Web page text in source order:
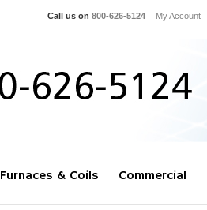
Call us on 800-626-5124 My Account
Furnaces & Coils Commercial